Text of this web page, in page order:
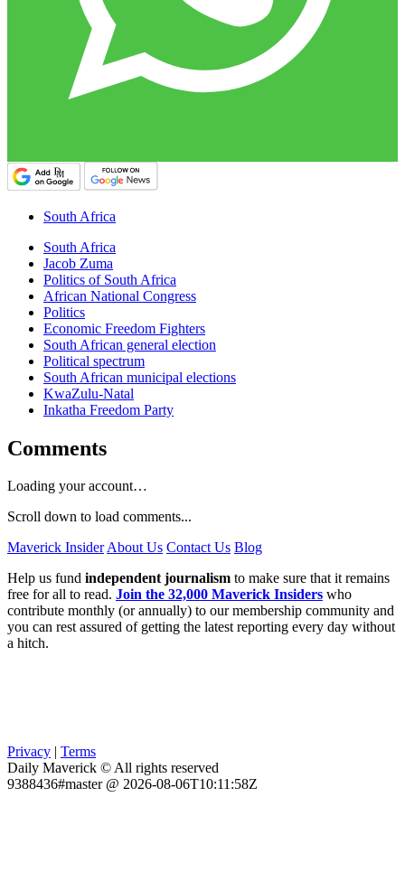
South Africa
South Africa
Jacob Zuma
Politics of South Africa
African National Congress
Politics
Economic Freedom Fighters
South African general election
Political spectrum
South African municipal elections
KwaZulu-Natal
Inkatha Freedom Party
Comments
Loading your account…
Scroll down to load comments...
Maverick InsiderAbout Us Contact Us Blog
Help us fund independent journalism to make sure that it remains
free for all to read. Join the 32,000 Maverick Insiders who
contribute monthly (or annually) to our membership community and
you can rest assured of getting the latest reporting every day without
a hitch.
Privacy | Terms
Daily Maverick © All rights reserved
9388436#master @ 2026-08-06T10:11:58Z